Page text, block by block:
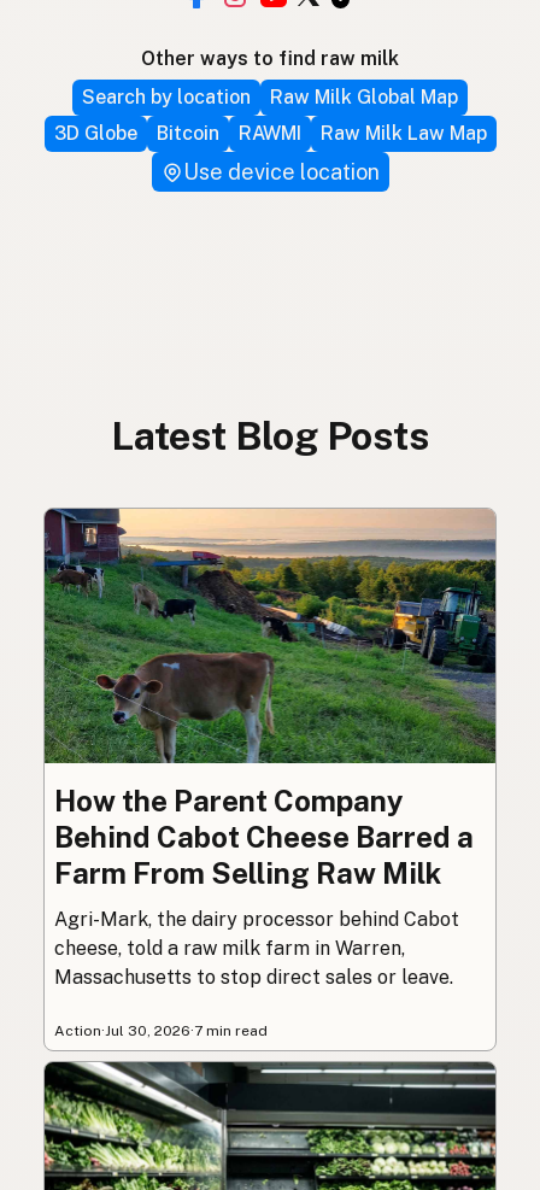
Other ways to find raw milk
Search by location
Raw Milk Global Map
3D Globe
Bitcoin RAWMI Raw Milk Law Map
Use device location
Latest Blog Posts
How the Parent Company
Behind Cabot Cheese Barred a
Farm From Selling Raw Milk
Agri-Mark, the dairy processor behind Cabot
cheese, told a raw milk farm in Warren,
Massachusetts to stop direct sales or leave.
Action· Jul 30, 2026·7 min read